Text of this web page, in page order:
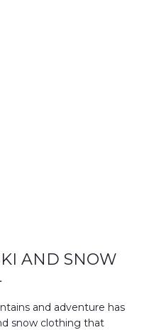
AND SNOW
and adventure has
snow clothing that